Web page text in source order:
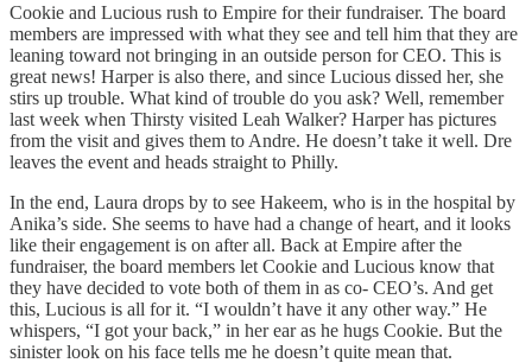
Cookie and Lucious rush to Empire for their fundraiser. The board
members are impressed with what they see and tell him that they are
leaning toward not bringing in an outside person for CEO. This is
great news! Harper is also there, and since Lucious dissed her, she
stirs up trouble. What kind of trouble do you ask? Well, remember
last week when Thirsty visited Leah Walker? Harper has pictures
from the visit and gives them to Andre. He doesn’t take it well. Dre
leaves the event and heads straight to Philly.
In the end, Laura drops by to see Hakeem, who is in the hospital by
Anika’s side. She seems to have had a change of heart, and it looks
like their engagement is on after all. Back at Empire after the
fundraiser, the board members let Cookie and Lucious know that
they have decided to vote both of them in as co- CEO’s. And get
this, Lucious is all for it. “I wouldn’t have it any other way.” He
whispers, “I got your back,” in her ear as he hugs Cookie. But the
sinister look on his face tells me he doesn’t quite mean that.